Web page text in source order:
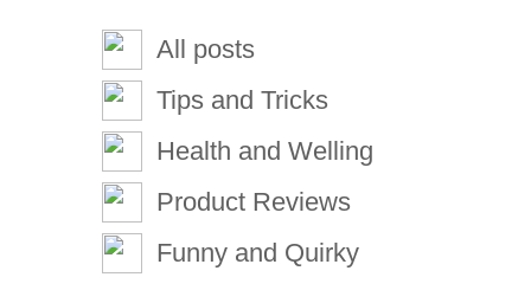
All posts
Tips and Tricks
Health and Welling
Product Reviews
Funny and Quirky